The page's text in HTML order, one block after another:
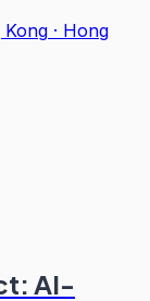
Kong · Hong
AI-